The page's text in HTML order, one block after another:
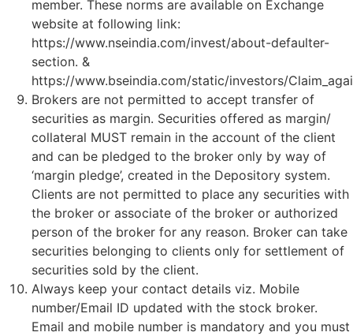
member. These norms are available on Exchange
website at following link:
https://www.nseindia.com/invest/about-defaulter-
section. &
https://www.bseindia.com/static/investors/
Brokers are not permitted to accept transfer of
securities as margin. Securities offered as margin/
collateral MUST remain in the account of the client
and can be pledged to the broker only by way of
‘margin pledge’, created in the Depository system.
Clients are not permitted to place any securities with
the broker or associate of the broker or authorized
person of the broker for any reason. Broker can take
securities belonging to clients only for settlement of
securities sold by the client.
Always keep your contact details viz. Mobile
number/Email ID updated with the stock broker.
Email and mobile number is mandatory and you must